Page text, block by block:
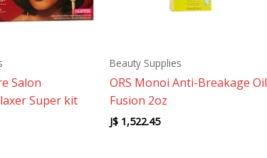
Salon
Super kit
Beauty Supplies
ORS Monoi Anti-Breakage Oil
Fusion 2oz
J$ 1,522.45